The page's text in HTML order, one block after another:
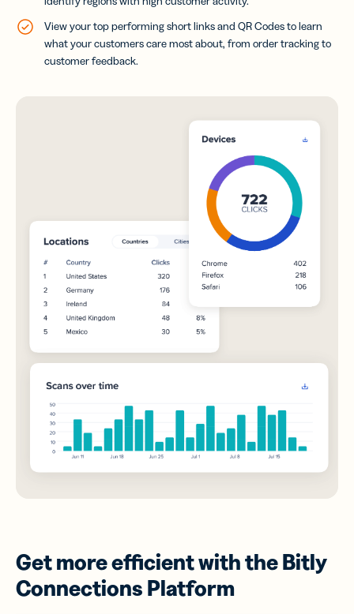
View your top performing short links and QR Codes to learn
what your customers care most about, from order tracking to
customer feedback.
Get more efficient with the Bitly
Connections Platform